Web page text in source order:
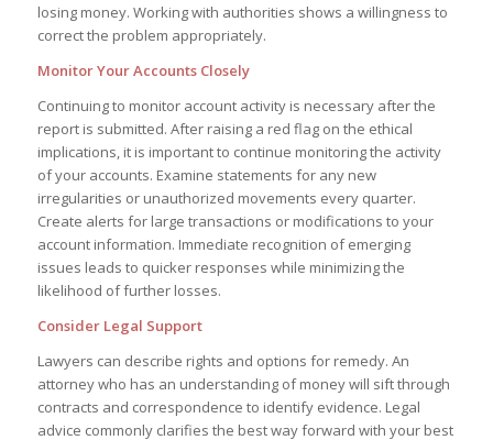
losing money. Working with authorities shows a willingness to
correct the problem appropriately.
Monitor Your Accounts Closely
Continuing to monitor account activity is necessary after the
report is submitted. After raising a red flag on the ethical
implications, it is important to continue monitoring the activity
of your accounts. Examine statements for any new
irregularities or unauthorized movements every quarter.
Create alerts for large transactions or modifications to your
account information. Immediate recognition of emerging
issues leads to quicker responses while minimizing the
likelihood of further losses.
Consider Legal Support
Lawyers can describe rights and options for remedy. An
attorney who has an understanding of money will sift through
contracts and correspondence to identify evidence. Legal
advice commonly clarifies the best way forward with your best